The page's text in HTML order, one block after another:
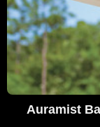
Auramist